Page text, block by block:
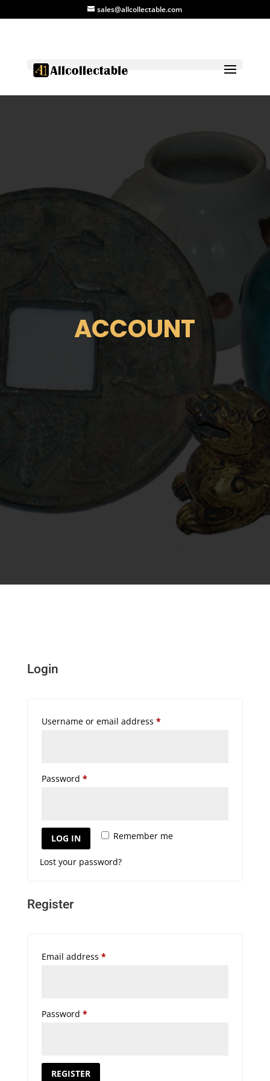
sales@allcollectable.com
ACCOUNT
Login
Username or email address *Required
Password *Required
Remember me
LOG IN
Lost your password?
Register
Email address *Required
Password *Required
REGISTER